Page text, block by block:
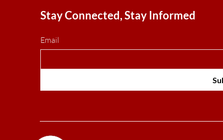
Stay Connected, Stay Informed
Email